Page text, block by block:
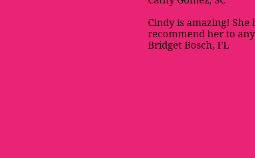
Cindy is amazing!
recommend her to
Bridget Bosch, FL